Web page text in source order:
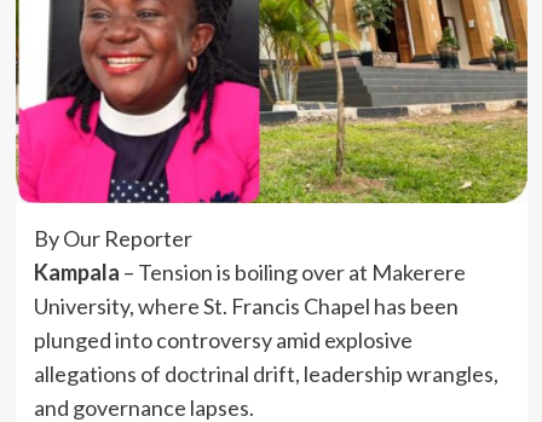
By Our Reporter
Kampala – Tension is boiling over at Makerere
University, where St. Francis Chapel has been
plunged into controversy amid explosive
allegations of doctrinal drift, leadership wrangles,
and governance lapses.